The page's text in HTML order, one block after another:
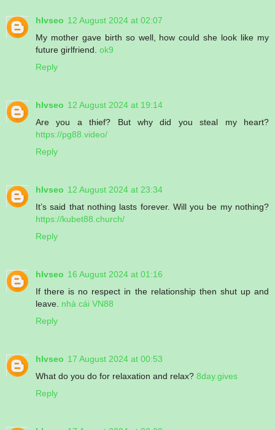
hlvseo 12 August 2024 at 02:07
My mother gave birth so well, how could she look like my
future girlfriend. ok9
Reply
hlvseo 12 August 2024 at 19:14
Are you a thief? But why did you steal my heart?
https://pg88.video/
Reply
hlvseo 12 August 2024 at 23:34
It’s said that nothing lasts forever. Will you be my nothing?
https://kubet88.church/
Reply
hlvseo 16 August 2024 at 01:16
If there is no respect in the relationship then shut up and
leave. nhà cái VN88
Reply
hlvseo 17 August 2024 at 00:53
What do you do for relaxation and relax? 8day.gives
Reply